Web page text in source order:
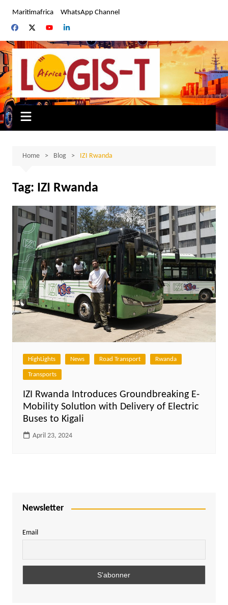
content
Maritimafrica WhatsApp Channel
Home Blog IZI Rwanda
Tag: IZI Rwanda
HighLights News Road Transport Rwanda
Transports
IZI Rwanda Introduces Groundbreaking E-
Mobility Solution with Delivery of Electric
Buses to Kigali
April 23, 2024
Newsletter
Email